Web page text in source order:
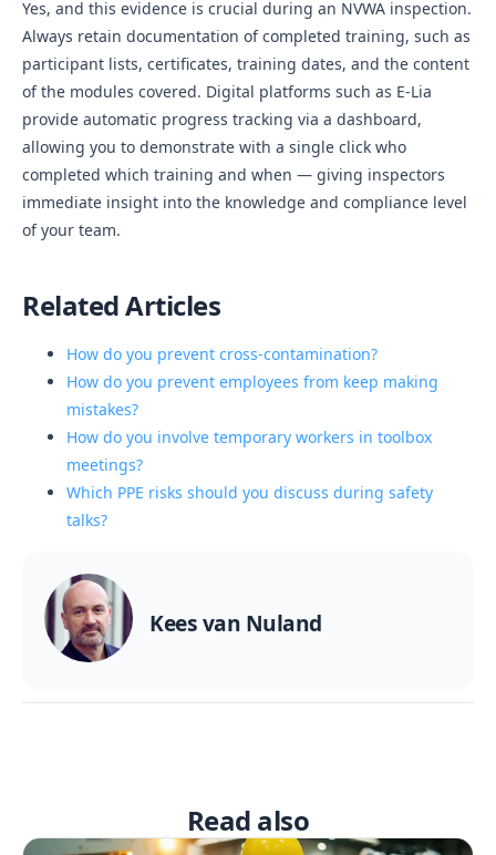
Yes, and this evidence is crucial during an NVWA inspection.
Always retain documentation of completed training, such as
participant lists, certificates, training dates, and the content
of the modules covered. Digital platforms such as E-Lia
provide automatic progress tracking via a dashboard,
allowing you to demonstrate with a single click who
completed which training and when — giving inspectors
immediate insight into the knowledge and compliance level
of your team.
Related Articles
How do you prevent cross-contamination?
How do you prevent employees from keep making
mistakes?
How do you involve temporary workers in toolbox
meetings?
Which PPE risks should you discuss during safety
talks?
Kees van Nuland
Read also